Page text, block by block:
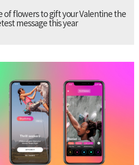
of flowers to gift your Valentine the
message this year